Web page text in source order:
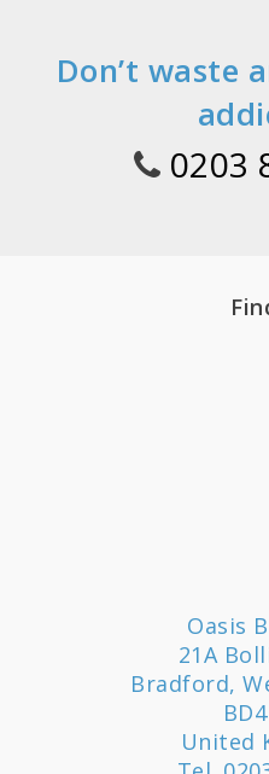
Don’t waste
0203
Oasis
21A
Bradford,
United